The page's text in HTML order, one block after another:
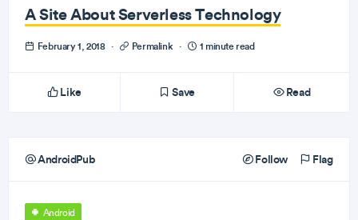
A Site About Serverless Technology
February 1, 2018 · Permalink · 1 minute read
Like Save Read
AndroidPub Follow Flag
Android